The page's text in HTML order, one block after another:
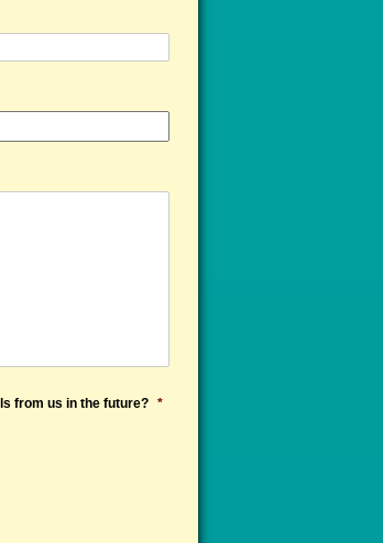
from us in the future? *